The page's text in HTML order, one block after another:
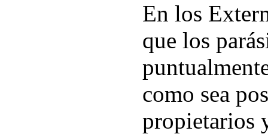
En los
que los
como sea
propietarios